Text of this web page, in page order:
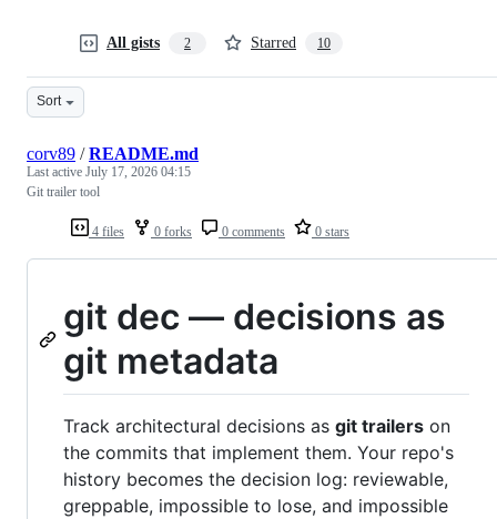
All gists 2 Starred 10
Sort
4 files 0 forks 0 comments 0 stars
corv89 /README.md
Last active July 17, 2026 04:15
Git trailer tool
git dec — decisions as
git metadata
Track architectural decisions as git trailers on
the commits that implement them. Your repo's
history becomes the decision log: reviewable,
greppable, impossible to lose, and impossible